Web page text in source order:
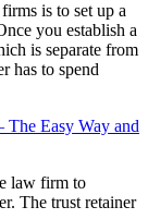
is to set up a
you establish a
is separate from
has to spend
Easy Way and
law firm to
The trust retainer